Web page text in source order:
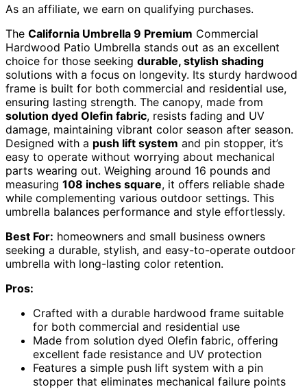
As an affiliate, we earn on qualifying purchases.
The California Umbrella 9 Premium Commercial
Hardwood Patio Umbrella stands out as an excellent
choice for those seeking durable, stylish shading
solutions with a focus on longevity. Its sturdy hardwood
frame is built for both commercial and residential use,
ensuring lasting strength. The canopy, made from
solution dyed Olefin fabric, resists fading and UV
damage, maintaining vibrant color season after season.
Designed with a push lift system and pin stopper, it’s
easy to operate without worrying about mechanical
parts wearing out. Weighing around 16 pounds and
measuring 108 inches square, it offers reliable shade
while complementing various outdoor settings. This
umbrella balances performance and style effortlessly.
Best For: homeowners and small business owners
seeking a durable, stylish, and easy-to-operate outdoor
umbrella with long-lasting color retention.
Pros:
Crafted with a durable hardwood frame suitable
for both commercial and residential use
Made from solution dyed Olefin fabric, offering
excellent fade resistance and UV protection
Features a simple push lift system with a pin
stopper that eliminates mechanical failure points